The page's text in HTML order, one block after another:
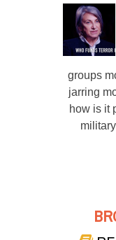
groups
jarring
how is it